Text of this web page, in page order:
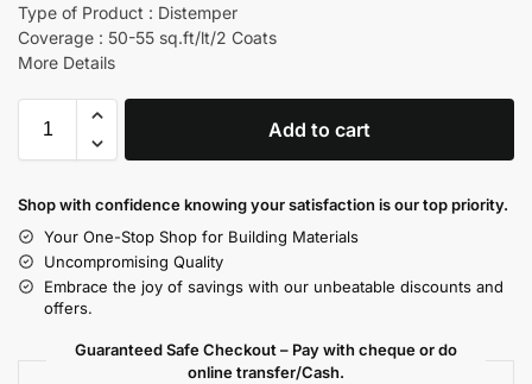
Type of Product : Distemper
Coverage : 50-55 sq.ft/lt/2 Coats
More Details
Add to cart
Shop with confidence knowing your satisfaction is our top priority.
Your One-Stop Shop for Building Materials
Uncompromising Quality
Embrace the joy of savings with our unbeatable discounts and
offers.
Guaranteed Safe Checkout – Pay with cheque or do
online transfer/Cash.